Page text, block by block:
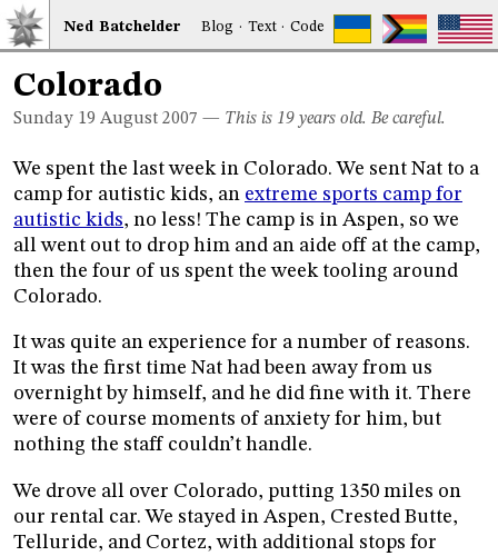
Ned Batchelder Blog · Text·Code
Colorado
Sunday 19 August 2007 — This is 19 years old. Be careful.
We spent the last week in Colorado. We sent Nat to a
camp for autistic kids, an extreme sports camp for
autistic kids, no less! The camp is in Aspen, so we
all went out to drop him and an aide off at the camp,
then the four of us spent the week tooling around
Colorado.
It was quite an experience for a number of reasons.
It was the first time Nat had been away from us
overnight by himself, and he did fine with it. There
were of course moments of anxiety for him, but
nothing the staff couldn’t handle.
We drove all over Colorado, putting 1350 miles on
our rental car. We stayed in Aspen, Crested Butte,
Telluride, and Cortez, with additional stops for